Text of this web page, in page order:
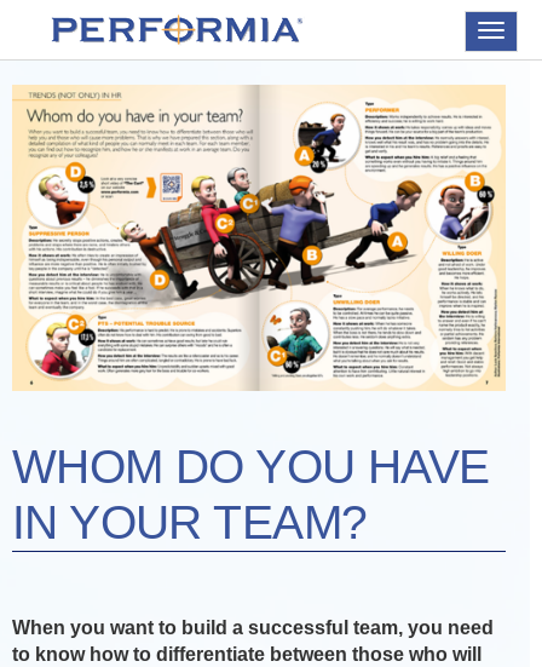
Toggle
WHOM DO YOU HAVE
IN YOUR TEAM?
When you want to build a successful team, you need
to know how to differentiate between those who will